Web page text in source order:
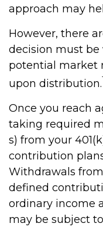
approach may
However, there
decision must
potential market
upon distribution.
Once you reach
taking required
s) from your
contribution
Withdrawals
defined
ordinary income
may be subject